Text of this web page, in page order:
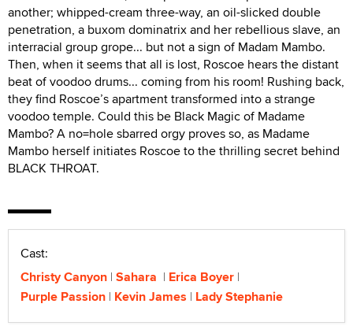
another; whipped-cream three-way, an oil-slicked double
penetration, a buxom dominatrix and her rebellious slave, an
interracial group grope... but not a sign of Madam Mambo.
Then, when it seems that all is lost, Roscoe hears the distant
beat of voodoo drums... coming from his room! Rushing back,
they find Roscoe’s apartment transformed into a strange
voodoo temple. Could this be Black Magic of Madame
Mambo? A no=hole sbarred orgy proves so, as Madame
Mambo herself initiates Roscoe to the thrilling secret behind
BLACK THROAT.
Cast:
Christy Canyon Sahara
Erica Boyer
Purple Passion Kevin James Lady Stephanie